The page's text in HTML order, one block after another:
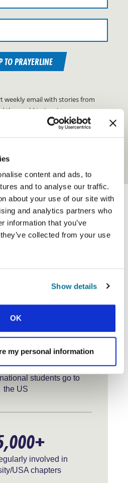
content and ads, to
and to analyse our traffic.
about your use of our site with
and analytics partners who
information that you’ve
collected from your use
Show details
OK
my personal information
TO PRAYERLINE
weekly email with stories from
the world to inspire your prayers.
MORE ABOUT IFES
Snapshots
in the US
24%
students go to
the US
involved in
USA chapters